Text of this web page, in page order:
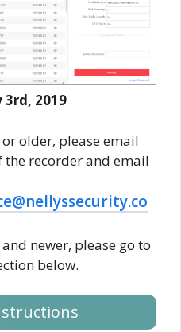
3rd, 2019
older, please email
recorder and email
newer, please go to
below.